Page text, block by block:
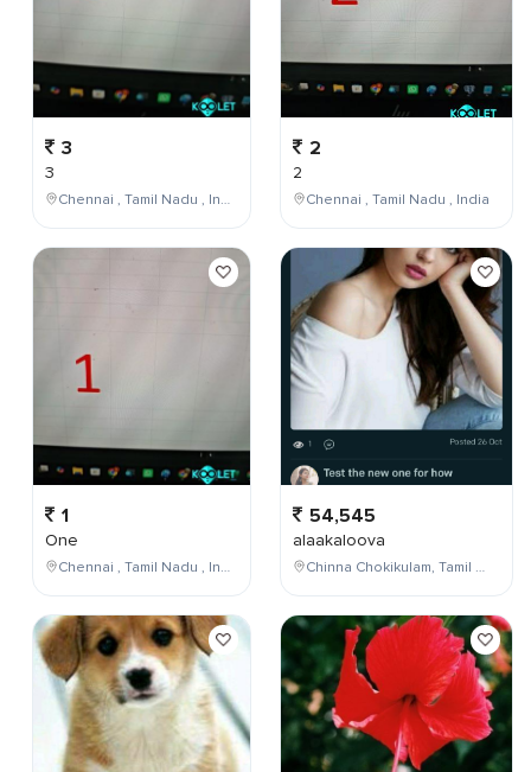
3
3
Chennai , Tamil Nadu , India
1
One
Chennai , Tamil Nadu , India
2
2
Chennai , Tamil Nadu , India
54,545
alaakaloova
Chinna Chokikulam, Tamil Nadu, India